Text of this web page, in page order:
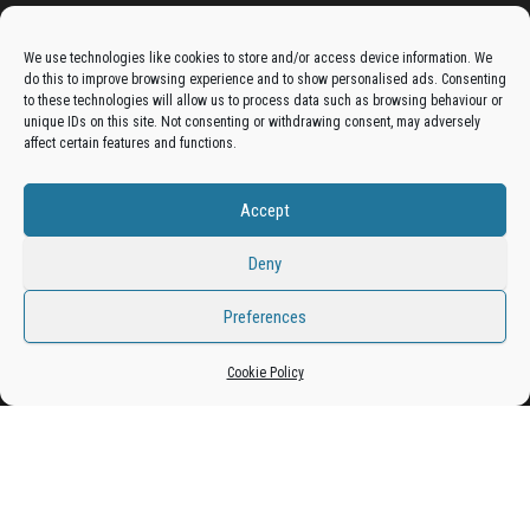
We use technologies like cookies to store and/or access device information. We
do this to improve browsing experience and to show personalised ads. Consenting
to these technologies will allow us to process data such as browsing behaviour or
unique IDs on this site. Not consenting or withdrawing consent, may adversely
affect certain features and functions.
Accept
Deny
Preferences
Cookie Policy
Get your business in front of potential clients by joining
the Bradford Business Directory.
Add A Business Listing
WordPress |